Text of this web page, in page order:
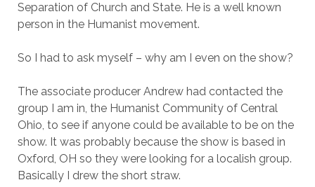
Separation of Church and State. He is a well known
person in the Humanist movement.
So I had to ask myself – why am I even on the show?
The associate producer Andrew had contacted the
group I am in, the Humanist Community of Central
Ohio, to see if anyone could be available to be on the
show. It was probably because the show is based in
Oxford, OH so they were looking for a localish group.
Basically I drew the short straw.